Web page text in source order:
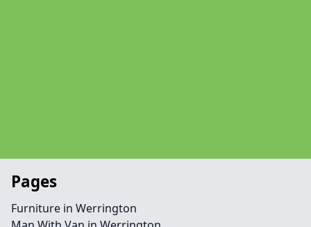
Pages
Furniture in Werrington